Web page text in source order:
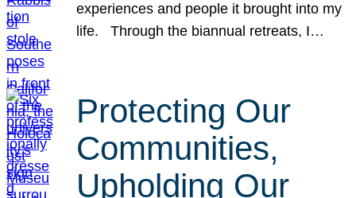
experiences and people it brought into my
life. Through the biannual retreats, I…
Protecting Our
Communities,
Upholding Our